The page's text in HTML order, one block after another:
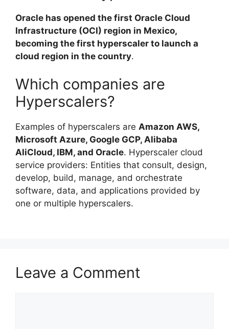
Oracle has opened the first Oracle Cloud
Infrastructure (OCI) region in Mexico,
becoming the first hyperscaler to launch a
cloud region in the country.
Which companies are
Hyperscalers?
Examples of hyperscalers are Amazon AWS,
Microsoft Azure, Google GCP, Alibaba
AliCloud, IBM, and Oracle. Hyperscaler cloud
service providers: Entities that consult, design,
develop, build, manage, and orchestrate
software, data, and applications provided by
one or multiple hyperscalers.
Leave a Comment